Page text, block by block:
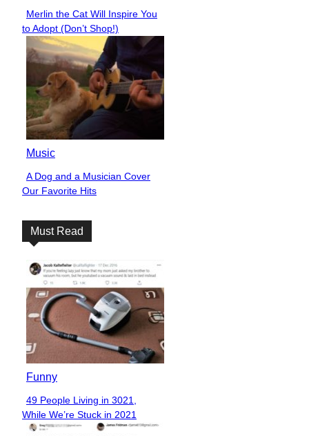
Section
Heading
Merlin the Cat Will Inspire You
to Adopt (Don’t Shop!)
Music
Section
Heading
A Dog and a Musician Cover
Our Favorite Hits
Must Read
Funny
Section
Heading
49 People Living in 3021,
While We’re Stuck in 2021